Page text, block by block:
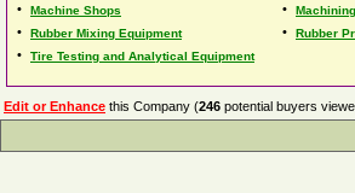
• Machine Shops •
• Rubber Mixing Equipment • Rubber
• Tire Testing and Analytical Equipment
Edit or Enhance this Company (246 potential buyers